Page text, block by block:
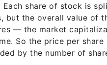
share of stock is
but the overall value of
— the market
So the price per share
by the number of